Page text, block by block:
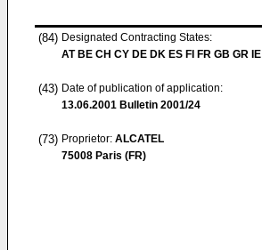
(84) Designated Contracting States:
AT BE CH CY DE DK ES FI FR GB GR
(43) Date of publication of application:
13.06.2001 Bulletin 2001/24
(73) Proprietor: ALCATEL
75008 Paris (FR)